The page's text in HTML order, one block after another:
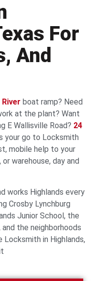
For
And
boat ramp? Need
at the plant? Want
E Wallisville Road? 24
your go to Locksmith
mobile help to your
warehouse, day and
works Highlands every
Crosby Lynchburg
Junior School, the
the neighborhoods
in Highlands,